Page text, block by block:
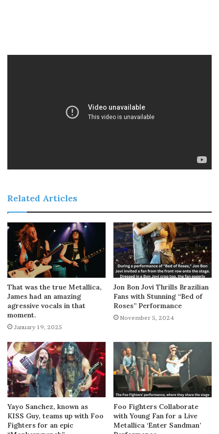
Related Articles
That was the true Metallica,
James had an amazing
agressive vocals in that
moment.
January 19, 2025
Jon Bon Jovi Thrills Brazilian
Fans with Stunning “Bed of
Roses” Performance
November 5, 2024
Yayo Sanchez, known as
KISS Guy, teams up with Foo
Fighters for an epic
Foo Fighters Collaborate
with Young Fan for a Live
Metallica ‘Enter Sandman’